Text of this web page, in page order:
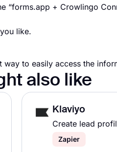
“forms.app + Crowlingo
like.
to easily access the
also like
Klaviyo
Create lead
Zapier